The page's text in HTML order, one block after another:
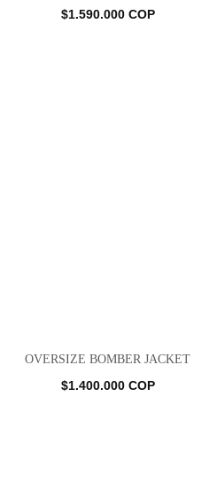
$1.590.000 COP
OVERSIZE BOMBER JACKET
$1.400.000 COP